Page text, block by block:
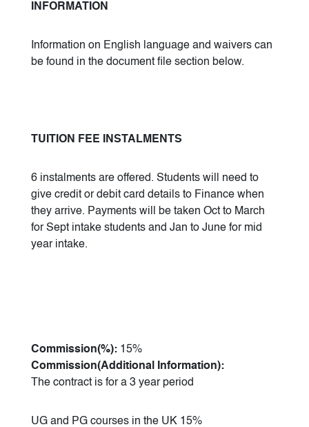
INFORMATION
Information on English language and waivers can
be found in the document file section below.
TUITION FEE INSTALMENTS
6 instalments are offered. Students will need to
give credit or debit card details to Finance when
they arrive. Payments will be taken Oct to March
for Sept intake students and Jan to June for mid
year intake.
Commission(%):15%
Commission(Additional Information):
The contract is for a 3 year period
UG and PG courses in the UK 15%